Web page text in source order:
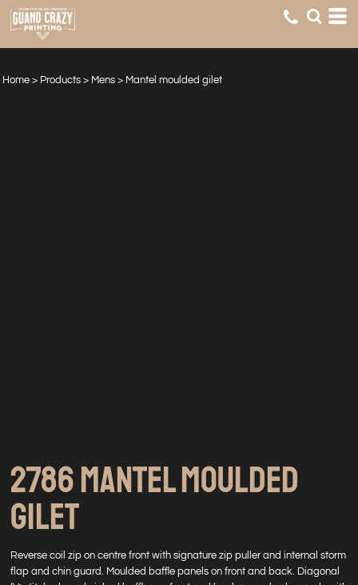
Home > Products > Mens > Mantel moulded gilet
2786 MANTEL MOULDED
GILET
Reverse coil zip on centre front with signature zip puller and internal storm
flap and chin guard. Moulded baffle panels on front and back. Diagonal